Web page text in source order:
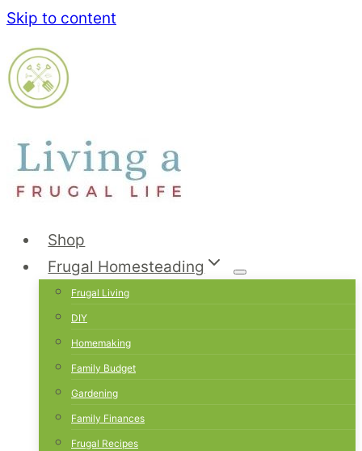
Skip to content
Shop
Frugal Homesteading
Frugal Living
DIY
Homemaking
Family Budget
Gardening
Family Finances
Frugal Recipes